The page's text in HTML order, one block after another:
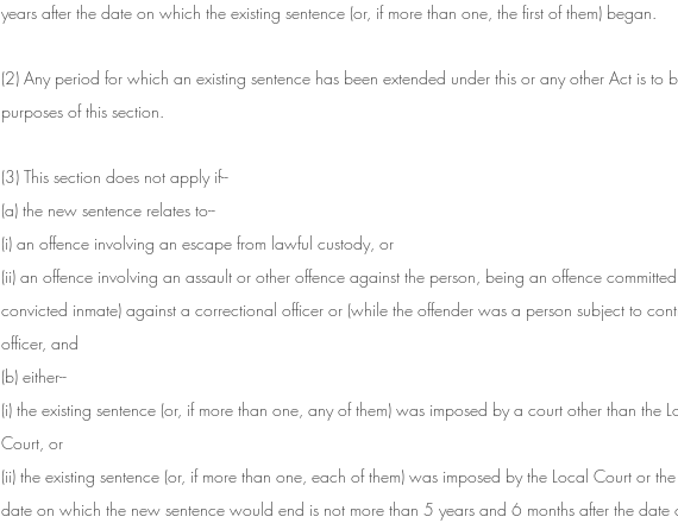
years after the date on which the existing sentence (or, if more than one, the first of them) began.
(2) Any period for which an existing sentence has been extended under this or any other Act is to
purposes of this section.
(3) This section does not apply if--
(a) the new sentence relates to--
(i) an offence involving an escape from lawful custody, or
(ii) an offence involving an assault or other offence against the person, being an offence
convicted inmate) against a correctional officer or (while the offender was a person subject to
officer, and
(b) either--
(i) the existing sentence (or, if more than one, any of them) was imposed by a court other than the
Court, or
(ii) the existing sentence (or, if more than one, each of them) was imposed by the Local Court or
date on which the new sentence would end is not more than 5 years and 6 months after the date